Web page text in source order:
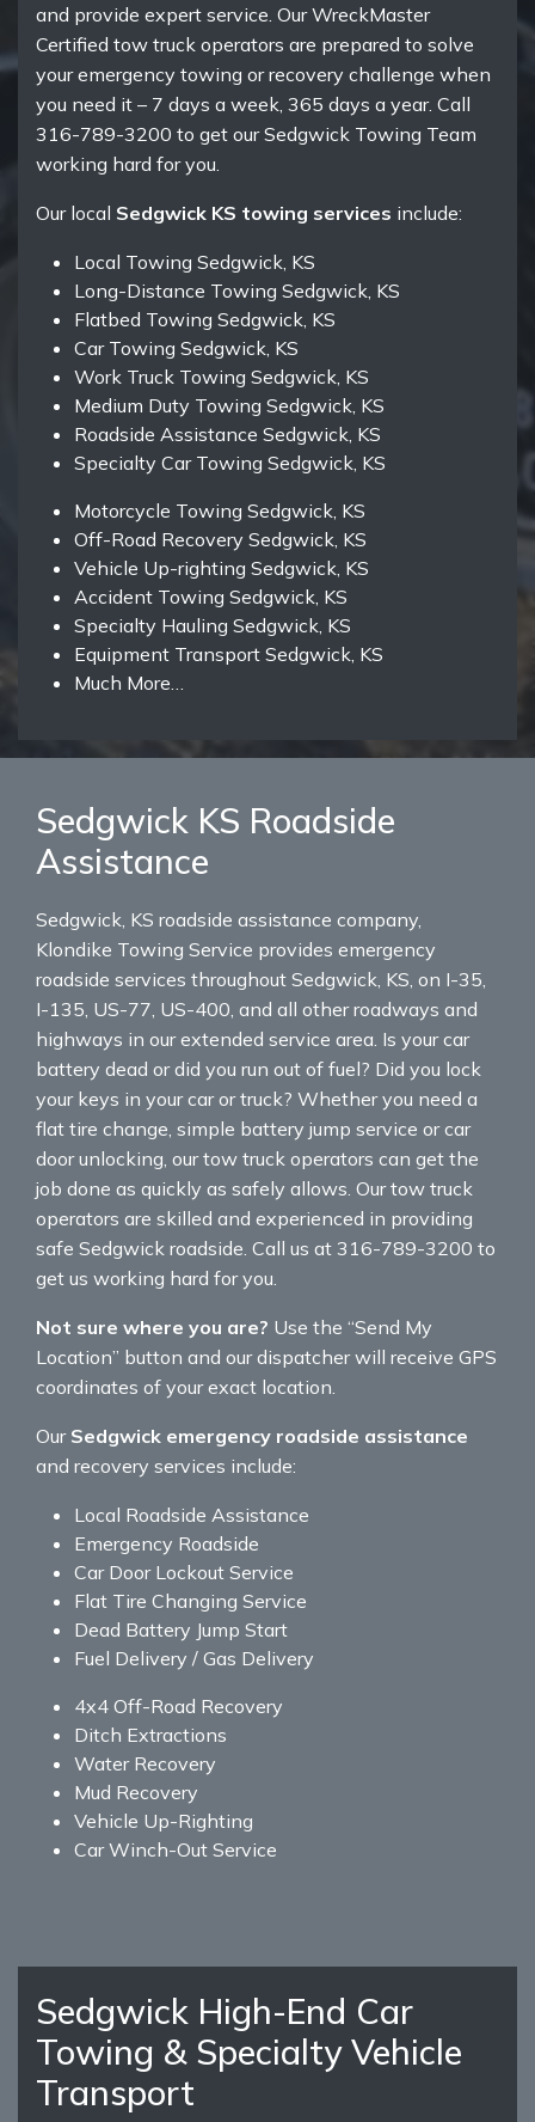
and provide expert service. Our WreckMaster
Certified tow truck operators are prepared to solve
your emergency towing or recovery challenge when
you need it – 7 days a week, 365 days a year. Call
316-789-3200 to get our Sedgwick Towing Team
working hard for you.
Our local Sedgwick KS towing services include:
Local Towing Sedgwick, KS
Long-Distance Towing Sedgwick, KS
Flatbed Towing Sedgwick, KS
Car Towing Sedgwick, KS
Work Truck Towing Sedgwick, KS
Medium Duty Towing Sedgwick, KS
Roadside Assistance Sedgwick, KS
Specialty Car Towing Sedgwick, KS
Motorcycle Towing Sedgwick, KS
Off-Road Recovery Sedgwick, KS
Vehicle Up-righting Sedgwick, KS
Accident Towing Sedgwick, KS
Specialty Hauling Sedgwick, KS
Equipment Transport Sedgwick, KS
Much More…
Sedgwick KS Roadside
Assistance
Sedgwick, KS roadside assistance company,
Klondike Towing Service provides emergency
roadside services throughout Sedgwick, KS, on I-35,
I-135, US-77, US-400, and all other roadways and
highways in our extended service area. Is your car
battery dead or did you run out of fuel? Did you lock
your keys in your car or truck? Whether you need a
flat tire change, simple battery jump service or car
door unlocking, our tow truck operators can get the
job done as quickly as safely allows. Our tow truck
operators are skilled and experienced in providing
safe Sedgwick roadside. Call us at 316-789-3200 to
get us working hard for you.
Not sure where you are? Use the “Send My
Location” button and our dispatcher will receive GPS
coordinates of your exact location.
Our Sedgwick emergency roadside assistance
and recovery services include:
Local Roadside Assistance
Emergency Roadside
Car Door Lockout Service
Flat Tire Changing Service
Dead Battery Jump Start
Fuel Delivery / Gas Delivery
4x4 Off-Road Recovery
Ditch Extractions
Water Recovery
Mud Recovery
Vehicle Up-Righting
Car Winch-Out Service
Sedgwick High-End Car
Towing & Specialty Vehicle
Transport